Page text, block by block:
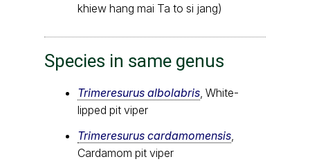
khiew hang mai Ta to si jang)
Species in same genus
Trimeresurus albolabris, White-
lipped pit viper
Trimeresurus cardamomensis,
Cardamom pit viper